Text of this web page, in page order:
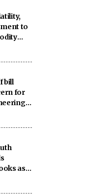
to
week:
bill
for
as
to